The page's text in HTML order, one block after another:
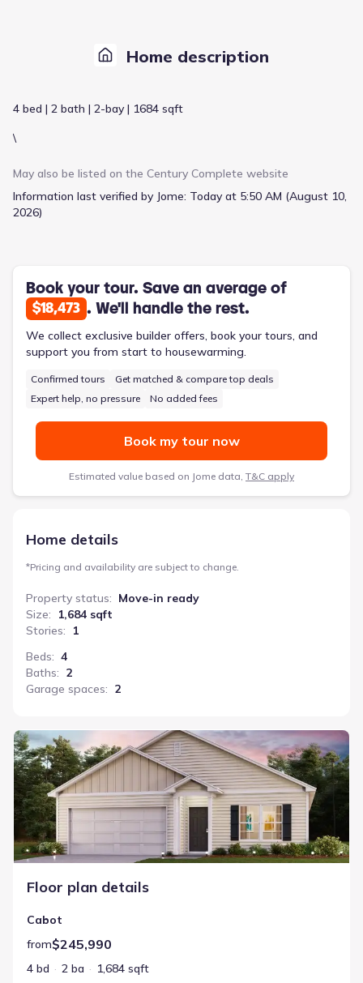
Home description
4 bed | 2 bath | 2-bay | 1684 sqft
\
May also be listed on the Century Complete website
Information last verified by Jome: Today at 5:50 AM (August 10,
2026)
Book your tour. Save an average of
$18,473 . We'll handle the rest.
We collect exclusive builder offers, book your tours, and
support you from start to housewarming.
Confirmed tours
Get matched & compare top deals
Expert help, no pressure
No added fees
Book my tour now
Estimated value based on Jome data, T&C apply
Home details
*Pricing and availability are subject to change.
Property status: Move-in ready
Size:
1,684 sqft
Stories:
1
Beds: 4
Baths: 2
Garage spaces: 2
Floor plan details
Cabot
from$245,990
4 bd 2 ba
1,684 sqft
Cabot